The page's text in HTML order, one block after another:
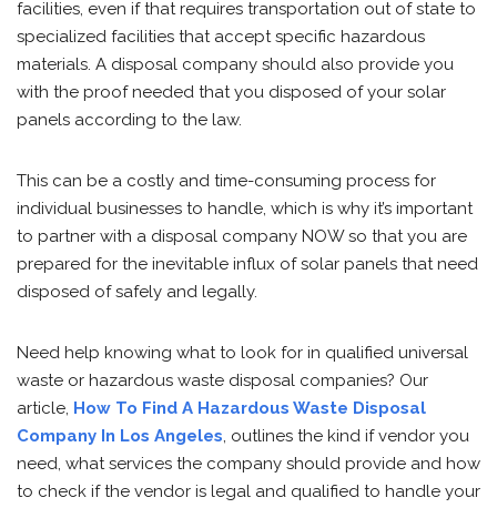
facilities, even if that requires transportation out of state to
specialized facilities that accept specific hazardous
materials. A disposal company should also provide you
with the proof needed that you disposed of your solar
panels according to the law.
This can be a costly and time-consuming process for
individual businesses to handle, which is why it’s important
to partner with a disposal company NOW so that you are
prepared for the inevitable influx of solar panels that need
disposed of safely and legally.
Need help knowing what to look for in qualified universal
waste or hazardous waste disposal companies? Our
article, How To Find A Hazardous Waste Disposal
Company In Los Angeles, outlines the kind if vendor you
need, what services the company should provide and how
to check if the vendor is legal and qualified to handle your